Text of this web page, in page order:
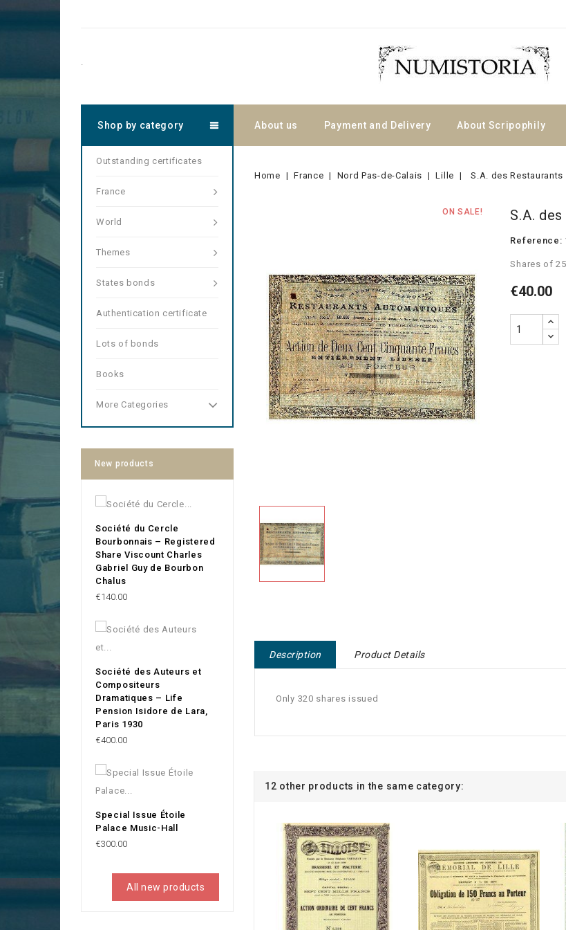
.
About us Payment and Delivery About Scripophily
Shop by category
Outstanding certificates
France
World
Themes
States bonds
Authentication certificate
Lots of bonds
Books
More Categories
New products
Société du Cercle
Bourbonnais – Registered
Share Viscount Charles
Gabriel Guy de Bourbon
Chalus
Price
€140.00
Société des Auteurs et
Compositeurs
Dramatiques – Life
Pension Isidore de Lara,
Paris 1930
Price
€400.00
Special Issue Étoile
Palace Music-Hall
Price
€300.00
All new products
Home France Nord Pas-de-Calais Lille S.A. des
ON SALE! S.A.
Reference:
Shares of
€40.00
Description Product Details
Only 320 shares issued
12 other products in the same category: